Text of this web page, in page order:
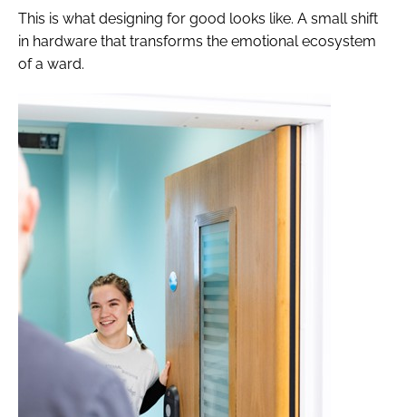
This is what designing for good looks like. A small shift
in hardware that transforms the emotional ecosystem
of a ward.